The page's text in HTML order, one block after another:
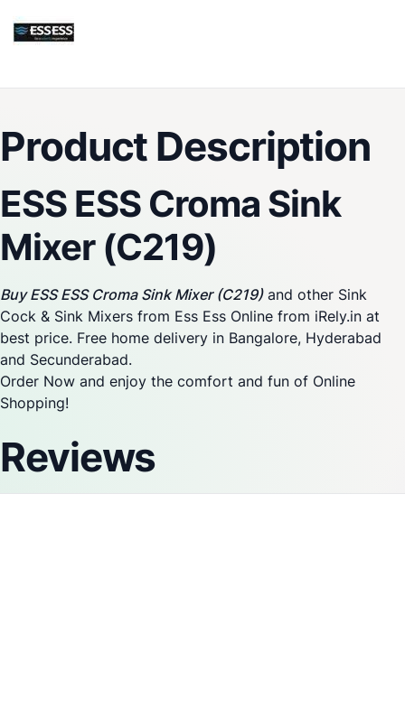
Product Description
ESS ESS Croma Sink
Mixer (C219)
Buy ESS ESS Croma Sink Mixer (C219)and other Sink
Cock & Sink Mixers from Ess Ess Online from iRely.in at
best price. Free home delivery in Bangalore, Hyderabad
and Secunderabad.
Order Now and enjoy the comfort and fun of Online
Shopping!
Reviews